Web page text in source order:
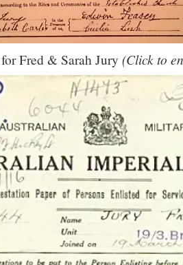
Fred & Sarah Jury (Click to